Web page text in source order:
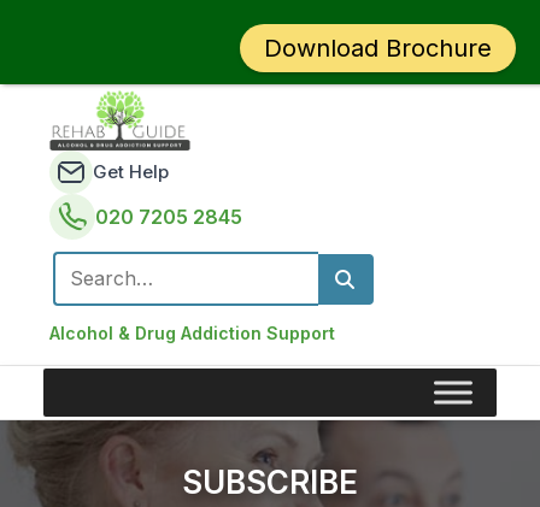
Alcohol & Drug Addiction Support
Get Help
020 7205 2845
Search for:
SUBSCRIBE
Download Brochure